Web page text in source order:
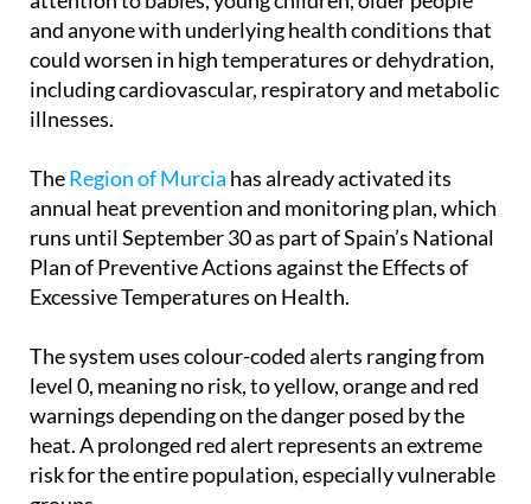
Officials are advising residents to pay particular
attention to babies, young children, older people
and anyone with underlying health conditions that
could worsen in high temperatures or dehydration,
including cardiovascular, respiratory and metabolic
TheRegion of Murciahas already activated its
annual heat prevention and monitoring plan, which
runs until September 30 as part of Spain’s National
Plan of Preventive Actions against the Effects of
The system uses colour-coded alerts ranging from
level 0, meaning no risk, to yellow, orange and red
warnings depending on the danger posed by the
heat. A prolonged red alert represents an extreme